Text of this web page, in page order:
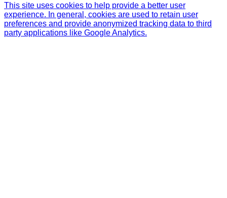
This site uses cookies to help provide a better user
experience. In general, cookies are used to retain user
preferences and provide anonymized tracking data to third
party applications like Google Analytics.